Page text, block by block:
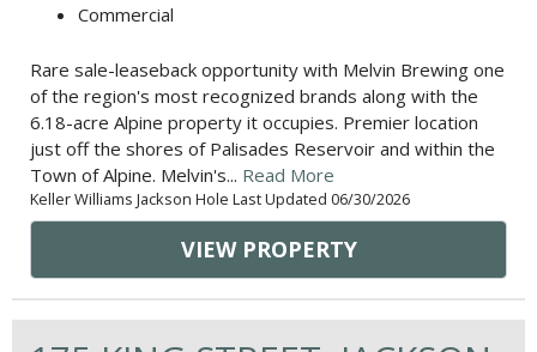
Commercial
Rare sale-leaseback opportunity with Melvin Brewing one
of the region's most recognized brands along with the
6.18-acre Alpine property it occupies. Premier location
just off the shores of Palisades Reservoir and within the
Town of Alpine. Melvin's... Read More
Keller Williams Jackson Hole Last Updated 06/30/2026
VIEW PROPERTY